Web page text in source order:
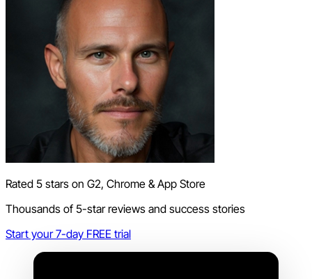
Rated 5 stars on G2, Chrome & App Store
Thousands of 5-star reviews and success stories
Start your 7-day FREE trial